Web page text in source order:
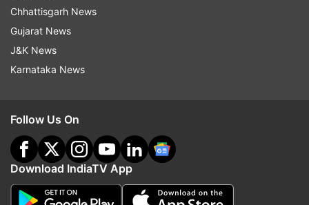
Chhattisgarh News
Gujarat News
J&K News
Karnataka News
Follow Us On
Download IndiaTV App